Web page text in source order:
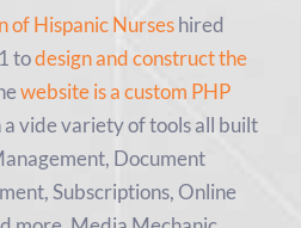
of Hispanic Nurseshired
todesign and construct the
website is a custom PHP
vide variety of tools all built
Document
Subscriptions, Online